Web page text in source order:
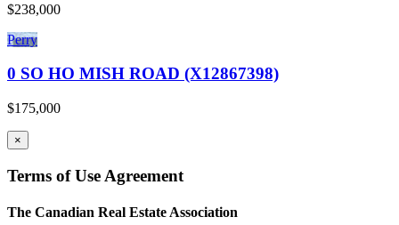
$238,000
Perry
0 SO HO MISH ROAD (X12867398)
$175,000
×
Terms of Use Agreement
The Canadian Real Estate Association